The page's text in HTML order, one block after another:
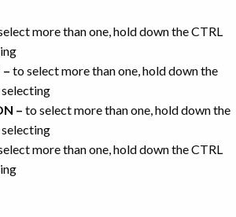
more than one, hold down the CTRL
– to select more than one, hold down the
– to select more than one, hold down the
more than one, hold down the CTRL